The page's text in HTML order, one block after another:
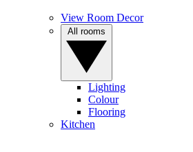
View Room Decor
Lighting
Colour
Flooring
Kitchen